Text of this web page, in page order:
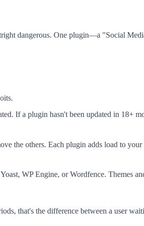
dangerous. One plugin—a "Social
If a plugin hasn't been updated in 18+
the others. Each plugin adds load to
WP Engine, or Wordfence. Themes
that's the difference between a user